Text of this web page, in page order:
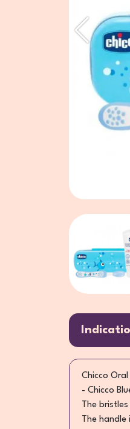
Chicco Oral
- Chicco
The
The